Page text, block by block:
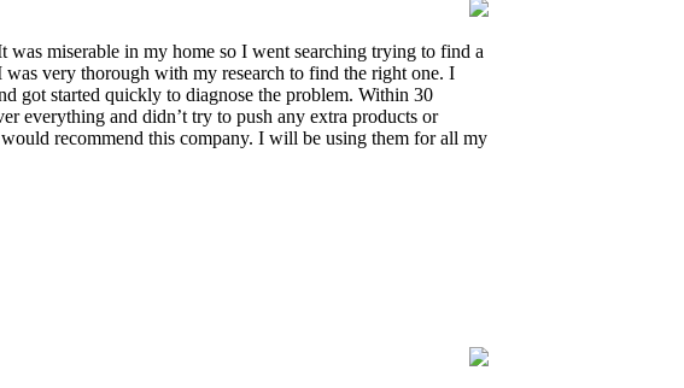
miserable in my home so I went searching trying to find a
very thorough with my research to find the right one. I
got started quickly to diagnose the problem. Within 30
everything and didn’t try to push any extra products or
recommend this company. I will be using them for all my